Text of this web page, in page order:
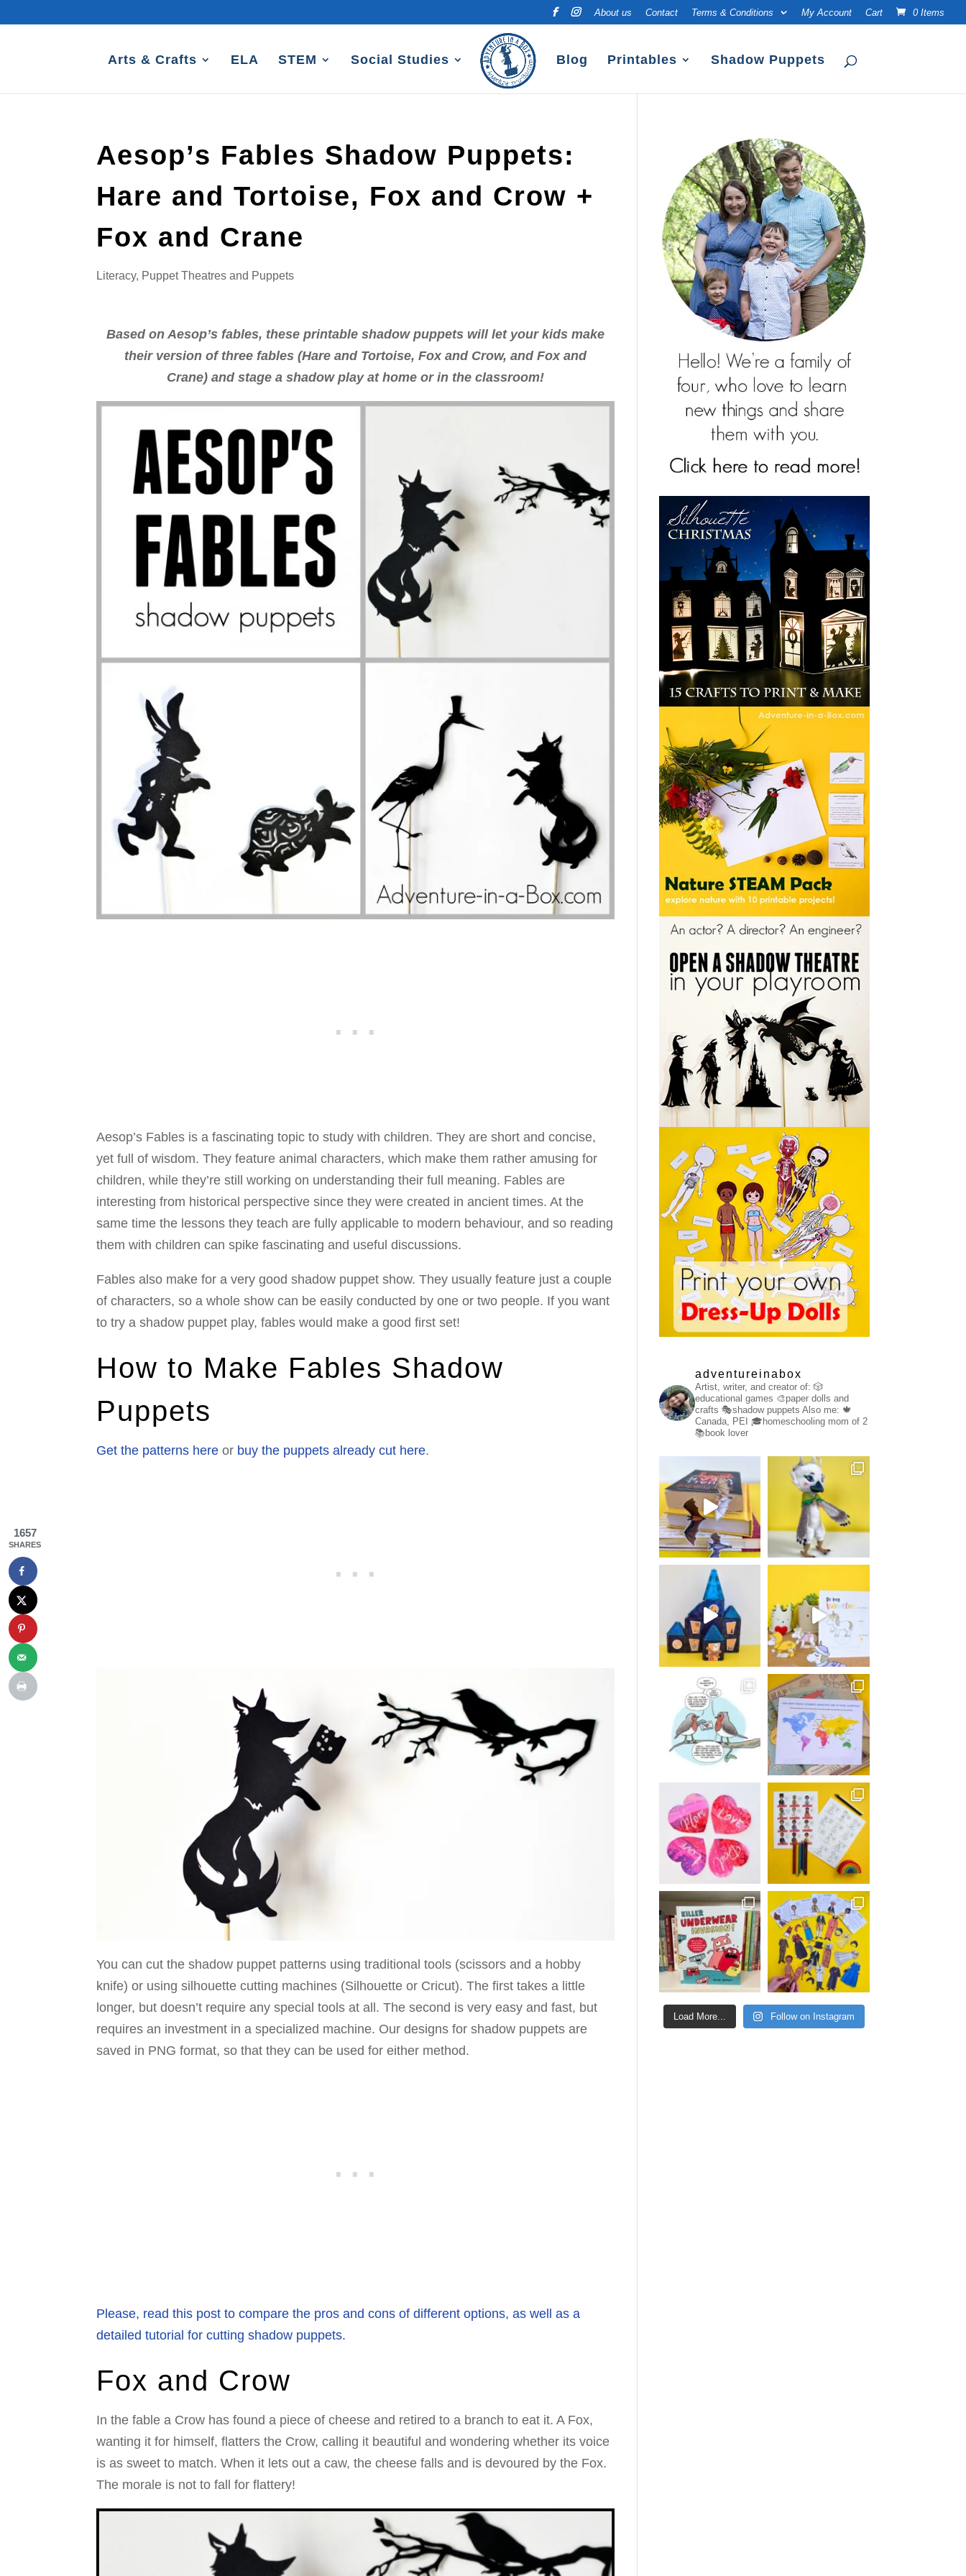
About us Contact Terms & Conditions My Account Cart 0 Items
Arts & Crafts ELA STEM Social Studies Blog Printables Shadow Puppets
Aesop’s Fables Shadow Puppets:
Hare and Tortoise, Fox and Crow +
Fox and Crane
Literacy, Puppet Theatres and Puppets
Based on Aesop’s fables, these printable shadow puppets will let your kids make
their version of three fables (Hare and Tortoise, Fox and Crow, and Fox and
Crane) and stage a shadow play at home or in the classroom!
Aesop’s Fables is a fascinating topic to study with children. They are short and concise,
yet full of wisdom. They feature animal characters, which make them rather amusing for
children, while they’re still working on understanding their full meaning. Fables are
interesting from historical perspective since they were created in ancient times. At the
same time the lessons they teach are fully applicable to modern behaviour, and so reading
them with children can spike fascinating and useful discussions.
Fables also make for a very good shadow puppet show. They usually feature just a couple
of characters, so a whole show can be easily conducted by one or two people. If you want
to try a shadow puppet play, fables would make a good first set!
How to Make Fables Shadow
Puppets
Get the patterns here or buy the puppets already cut here.
You can cut the shadow puppet patterns using traditional tools (scissors and a hobby
knife) or using silhouette cutting machines (Silhouette or Cricut). The first takes a little
longer, but doesn’t require any special tools at all. The second is very easy and fast, but
requires an investment in a specialized machine. Our designs for shadow puppets are
saved in PNG format, so that they can be used for either method.
Please, read this post to compare the pros and cons of different options, as well as a
detailed tutorial for cutting shadow puppets.
Fox and Crow
In the fable a Crow has found a piece of cheese and retired to a branch to eat it. A Fox,
wanting it for himself, flatters the Crow, calling it beautiful and wondering whether its voice
is as sweet to match. When it lets out a caw, the cheese falls and is devoured by the Fox.
The morale is not to fall for flattery!
adventureinabox
Artist, writer, and creator of: 🎲
educational games 🎨paper dolls and
crafts 🎭shadow puppetsAlso me: 🍁
Canada, PEI
🎓homeschooling mom of 2
📚book lover
Load More... Follow on Instagram
1657
SHARES